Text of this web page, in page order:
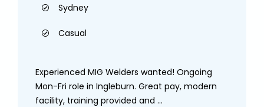
Sydney
Casual
Experienced MIG Welders wanted! Ongoing
Mon-Fri role in Ingleburn. Great pay, modern
facility, training provided and ...